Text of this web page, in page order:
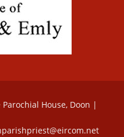
House, Doon |